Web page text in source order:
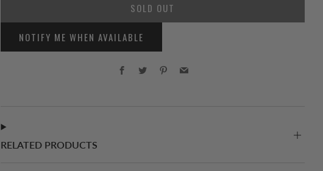
SOLD OUT
NOTIFY ME WHEN AVAILABLE
Facebook
Twitter Pinterest
RELATED PRODUCTS